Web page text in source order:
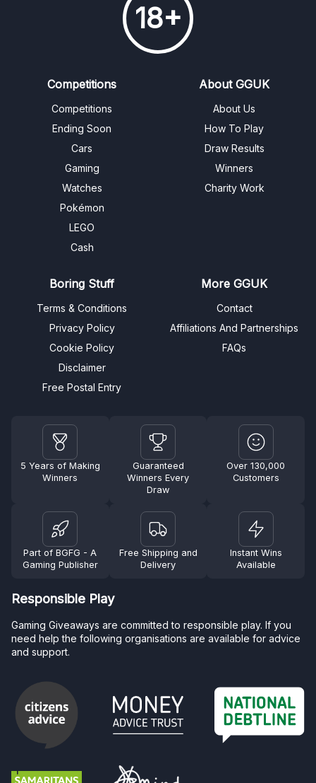
18+
Competitions
Competitions
Ending Soon
Cars
Gaming
Watches
Pokémon
LEGO
Cash
About GGUK
About Us
How To Play
Draw Results
Winners
Charity Work
Boring Stuff
Terms & Conditions
Privacy Policy
Cookie Policy
Disclaimer
Free Postal Entry
More GGUK
Contact
Affiliations And Partnerships
FAQs
5 Years of Making
Winners
Guaranteed
Winners Every
Draw
Over 130,000
Customers
Part of BGFG - A
Gaming Publisher
Free Shipping and
Delivery
Instant Wins
Available
Responsible Play
Gaming Giveaways are committed to responsible play. If you
need help the following organisations are available for advice
and support.